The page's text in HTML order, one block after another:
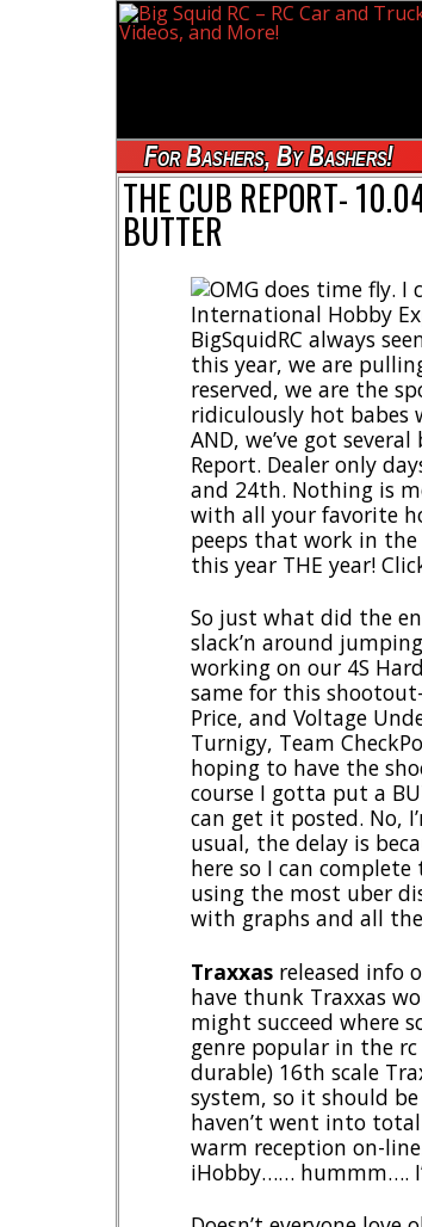
For Bashers, By Bashers!
THE CUB REPORT-
BUTTER
OMG does time fly. I
International Hobby
BigSquidRC always
this year, we are
reserved, we are the
ridiculously hot babes
AND, we’ve got
Report. Dealer only
and 24th. Nothing is
with all your favorite
peeps that work in the
this year THE year!
So just what did the
slack’n around
working on our 4S
same for this
Price, and Voltage
Turnigy, Team
hoping to have the
course I gotta put a
can get it posted. No,
usual, the delay is
here so I can complete
using the most uber
with graphs and all
Traxxas released info
have thunk Traxxas
might succeed where
genre popular in the rc
durable) 16th scale
system, so it should
haven’t went into
warm reception on-
iHobby…… hummm….